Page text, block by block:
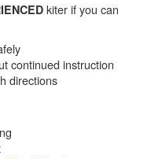
kiter if you can
continued instruction
directions